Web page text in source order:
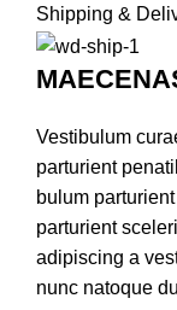
Shipping &
Vestibulum
parturient
bulum
parturient
adipiscing a
nunc natoque